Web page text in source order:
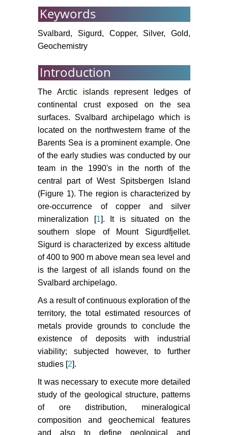
Keywords
Svalbard, Sigurd, Copper, Silver, Gold,
Geochemistry
Introduction
The Arctic islands represent ledges of
continental crust exposed on the sea
surfaces. Svalbard archipelago which is
located on the northwestern frame of the
Barents Sea is a prominent example. One
of the early studies was conducted by our
team in the 1990's in the north of the
central part of West Spitsbergen Island
(Figure 1). The region is characterized by
ore-occurrence of copper and silver
mineralization [1]. It is situated on the
southern slope of Mount Sigurdfjellet.
Sigurd is characterized by excess altitude
of 400 to 900 m above mean sea level and
is the largest of all islands found on the
Svalbard archipelago.
As a result of continuous exploration of the
territory, the total estimated resources of
metals provide grounds to conclude the
existence of deposits with industrial
viability; subjected however, to further
studies [2].
It was necessary to execute more detailed
study of the geological structure, patterns
of ore distribution, mineralogical
composition and geochemical features
and also to define geological and